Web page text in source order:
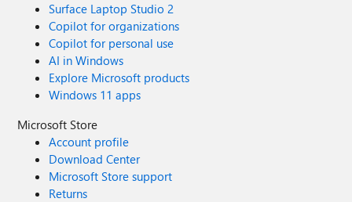
Surface Laptop Studio 2
Copilot for organizations
Copilot for personal use
AI in Windows
Explore Microsoft products
Windows 11 apps
Microsoft Store
Account profile
Download Center
Microsoft Store support
Returns